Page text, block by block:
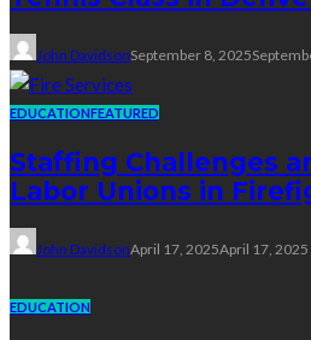
John DavidsonSeptember 8, 2025
EDUCATIONFEATURED
Staffing Challenges
Labor Unions in
John DavidsonApril 17, 2025April 17, 2025
EDUCATION